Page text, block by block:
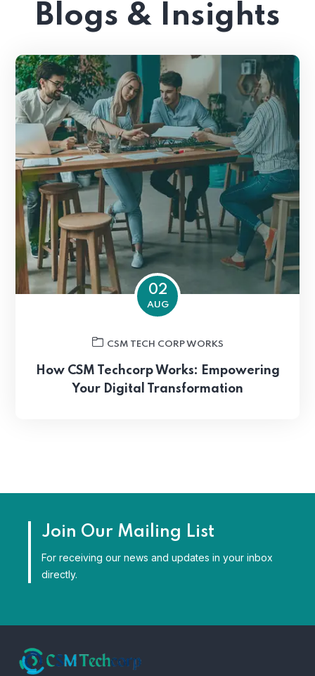
Blogs & Insights
02
AUG
CSM TECH CORP WORKS
How CSM Techcorp Works: Empowering
Your Digital Transformation
Join Our Mailing List
For receiving our news and updates in your inbox
directly.